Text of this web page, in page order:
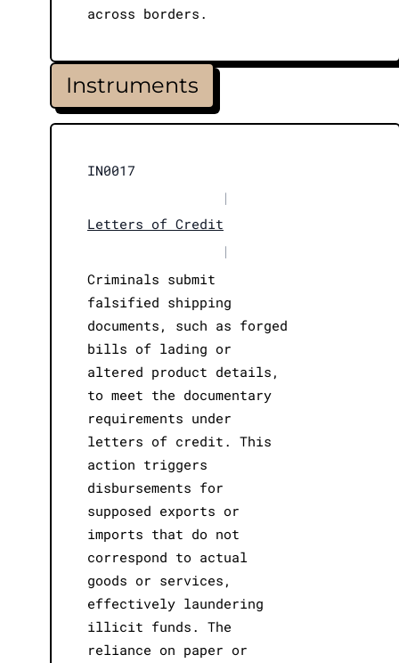
across borders.
Instruments
IN0017
|
Letters of Credit
|
Criminals submit
falsified shipping
documents, such as forged
bills of lading or
altered product details,
to meet the documentary
requirements under
letters of credit. This
action triggers
disbursements for
supposed exports or
imports that do not
correspond to actual
goods or services,
effectively laundering
illicit funds. The
reliance on paper or